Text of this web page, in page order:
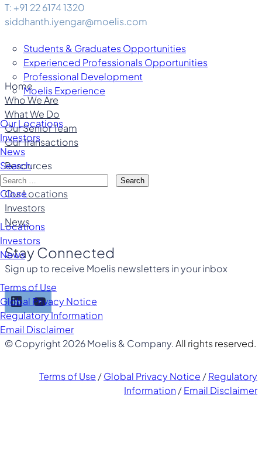
Students & Graduates Opportunities
Experienced Professionals Opportunities
Professional Development
Moelis Experience
Our Locations
Investors
News
Search
Search
Close
Locations
Investors
News
Terms of Use
Global Privacy Notice
Regulatory Information
Email Disclaimer
T: +91 22 6174 1320
siddhanth.iyengar@moelis.com
Home
Who We Are
What We Do
Our Senior Team
Our Transactions
Resources
Careers
Our Locations
Investors
News
Stay Connected
Sign up to receive Moelis newsletters in your inbox
LinkedIn YouTube
© Copyright 2026 Moelis & Company.All rights reserved.
Terms of Use /Global Privacy Notice /Regulatory
Information /Email Disclaimer